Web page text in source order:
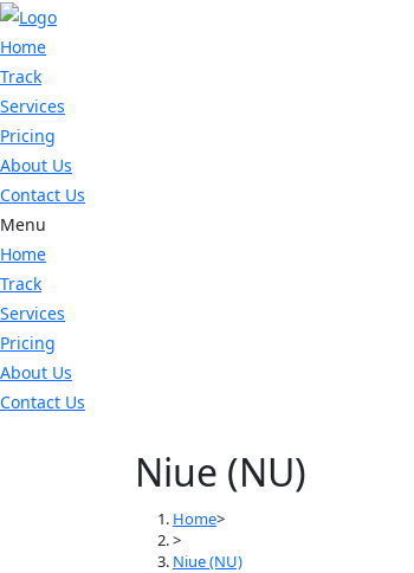
Skip
to
content
Home
Track
Services
Pricing
About Us
Contact Us
Menu
Home
Track
Services
Pricing
About Us
Contact Us
Niue (NU)
Home>
>
Niue (NU)